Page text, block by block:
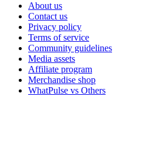
About us
Contact us
Privacy policy
Terms of service
Community guidelines
Media assets
Affiliate program
Merchandise shop
WhatPulse vs Others